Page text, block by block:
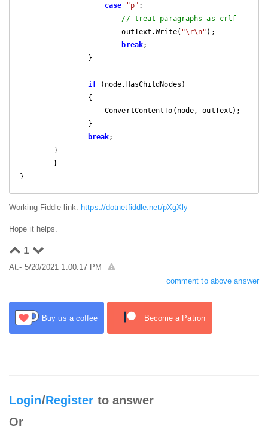
case
"p" :
// treat paragraphs as crlf
                        outText.Write(
"\r\n" );
break;
if (node.HasChildNodes)
break;
}
Working Fiddle link: https://dotnetfiddle.net/pXgXly
Hope it helps.
1
At:- 5/20/2021 1:00:17 PM
comment to above answer
Buy us a coffee Become a Patron
Login/Register to answer
Or